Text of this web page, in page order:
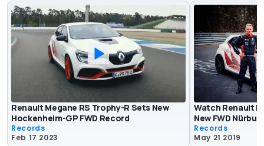
Renault Megane RS Trophy-R Sets New
Hockenheim-GP FWD Record
Records
Feb 17 2023
Watch Renault
New FWD
Records
May 21 2019